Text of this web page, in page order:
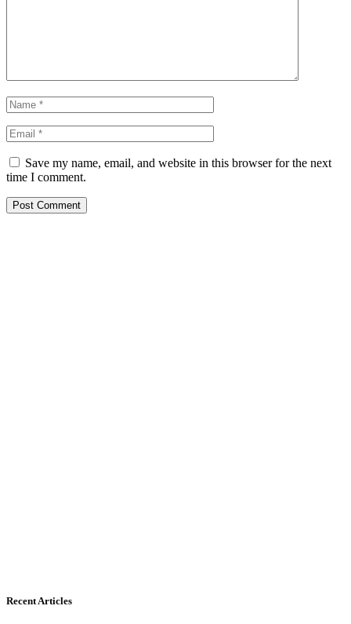
Save my name, email, and website in this browser for the next
time I comment.
Recent Articles